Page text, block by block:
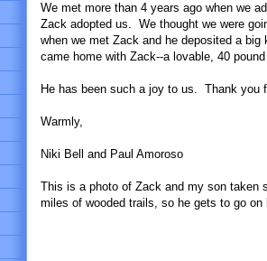
We met more than 4 years ago when we
Zack adopted us. We thought we were
when we met Zack and he deposited a
came home with Zack--a lovable, 40
He has been such a joy to us. Thank you
Warmly,
Niki Bell and Paul Amoroso
This is a photo of Zack and my son
miles of wooded trails, so he gets to go